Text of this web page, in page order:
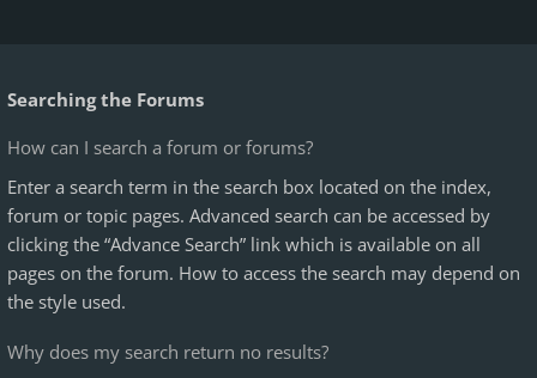
Searching the Forums
How can I search a forum or forums?
Enter a search term in the search box located on the index,
forum or topic pages. Advanced search can be accessed by
clicking the “Advance Search” link which is available on all
pages on the forum. How to access the search may depend on
the style used.
Why does my search return no results?